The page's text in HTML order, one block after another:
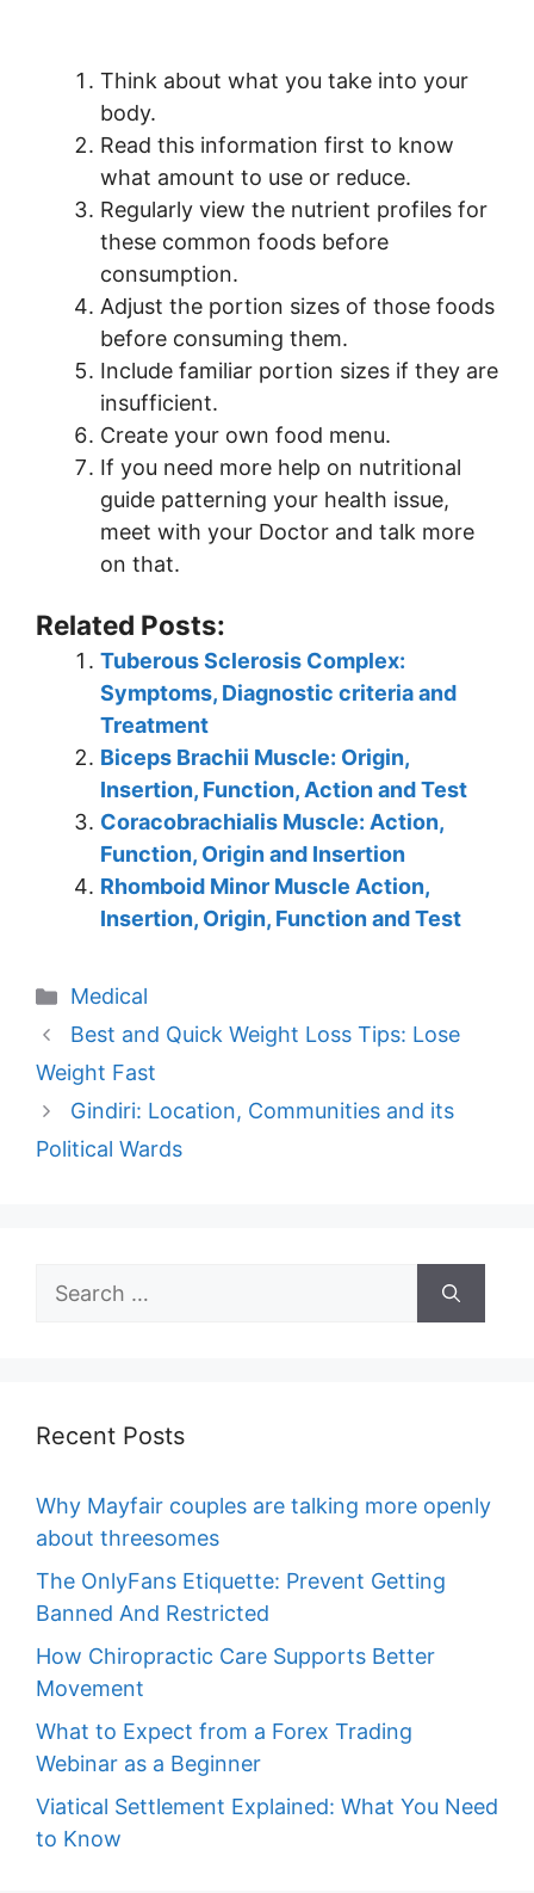
Think about what you take into your
body.
Read this information first to know
what amount to use or reduce.
Regularly view the nutrient profiles for
these common foods before
consumption.
Adjust the portion sizes of those foods
before consuming them.
Include familiar portion sizes if they are
insufficient.
Create your own food menu.
If you need more help on nutritional
guide patterning your health issue,
meet with your Doctor and talk more
on that.
Related Posts:
Tuberous Sclerosis Complex:
Symptoms, Diagnostic criteria and
Treatment
Biceps Brachii Muscle: Origin,
Insertion, Function, Action and Test
Coracobrachialis Muscle: Action,
Function, Origin and Insertion
Rhomboid Minor Muscle Action,
Insertion, Origin, Function and Test
Categories
Medical
Best and Quick Weight Loss Tips: Lose
Weight Fast
Gindiri: Location, Communities and its
Political Wards
Search
Recent Posts
Why Mayfair couples are talking more openly
about threesomes
The OnlyFans Etiquette: Prevent Getting
Banned And Restricted
How Chiropractic Care Supports Better
Movement
What to Expect from a Forex Trading
Webinar as a Beginner
Viatical Settlement Explained: What You Need
to Know